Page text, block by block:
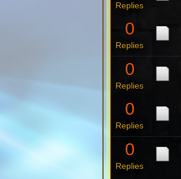
Replies
0
Replies
0
Replies
0
Replies
0
Replies